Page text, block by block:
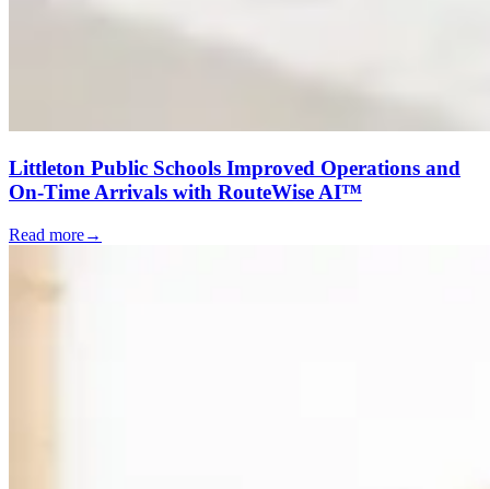
Littleton Public Schools Improved Operations and
On-Time Arrivals with RouteWise AI™
Read more→